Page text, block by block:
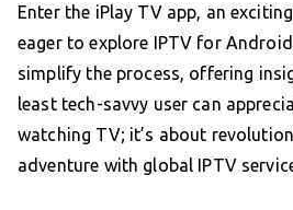
Enter the iPlay TV app, an
eager to explore IPTV for
simplify the process, offering
least tech-savvy user can
watching TV; it’s about
adventure with global IPTV